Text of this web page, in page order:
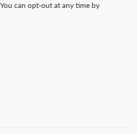
can opt-out at any time by